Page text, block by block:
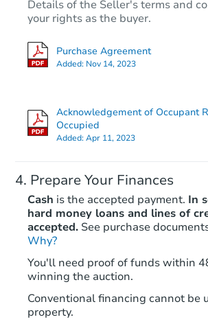
Details of the Seller's terms and
your rights as the buyer.
Purchase Agreement
Added: Nov 14, 2023
Acknowledgement of Occupant
Occupied
Added:Apr 11, 2023
Prepare Your Finances
Cash is the accepted payment. In
hard money loans and lines of
accepted. See purchase
Why?
You'll need proof of funds within
winning the auction.
Conventional financing cannot be
property.